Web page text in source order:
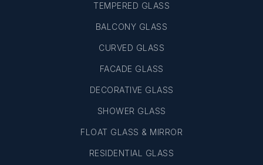
TEMPERED GLASS
BALCONY GLASS
CURVED GLASS
FACADE GLASS
DECORATIVE GLASS
SHOWER GLASS
FLOAT GLASS & MIRROR
RESIDENTIAL GLASS